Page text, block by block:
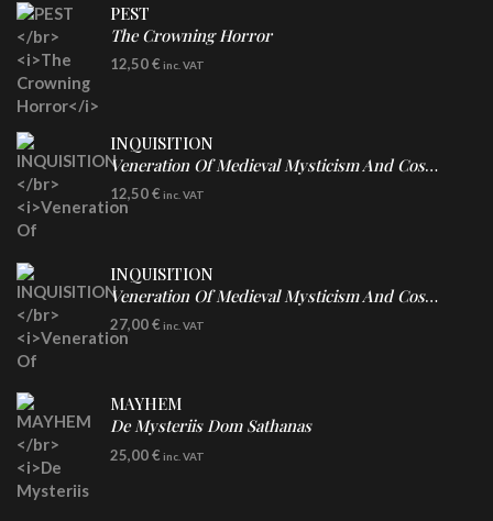
PEST
The Crowning Horror
CD
12,50€ inc. VAT
INQUISITION
Veneration Of Medieval Mysticism And Cosmological Violence
CD
12,50€ inc. VAT
INQUISITION
Veneration Of Medieval Mysticism And Cosmological Violence
LP
Clear Vinyl
27,00€ inc. VAT
MAYHEM
De Mysteriis Dom Sathanas
LP
25,00€ inc. VAT